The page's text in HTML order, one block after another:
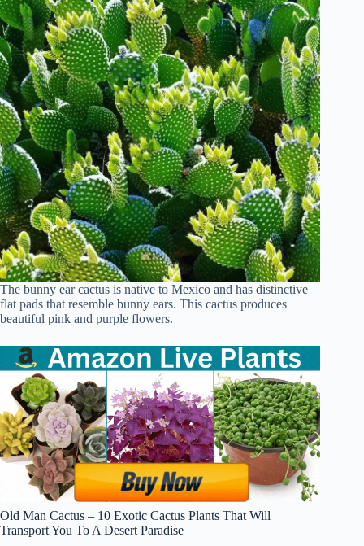
The bunny ear cactus is native to Mexico and has distinctive
flat pads that resemble bunny ears. This cactus produces
beautiful pink and purple flowers.
Old Man Cactus – 10 Exotic Cactus Plants That Will
Transport You To A Desert Paradise